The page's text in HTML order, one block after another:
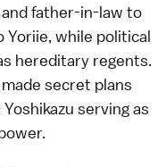
and father-in-law to
Yoriie, while political
hereditary regents.
secret plans
serving as